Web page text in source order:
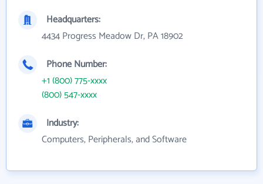
Headquarters:
4434 Progress Meadow Dr, PA 18902
Phone Number:
+1 (800) 775-xxxx
(800) 547-xxxx
Industry:
Computers, Peripherals, and Software